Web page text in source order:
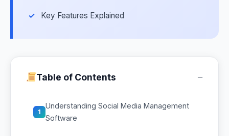
Key Features Explained
Table of Contents −
1
Understanding Social Media Management
Software